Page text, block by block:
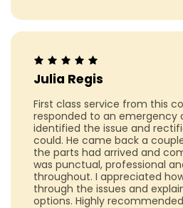
Julia Regis
First class service from this
responded to an emergency
identified the issue and
could. He came back a couple of days later once
the parts had arrived and
was punctual, professional
throughout. I appreciated
through the issues and
options. Highly